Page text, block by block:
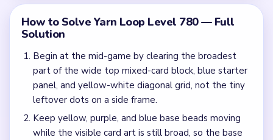
How to Solve Yarn Loop Level 780 — Full
Solution
Begin at the mid-game by clearing the broadest
part of the wide top mixed-card block, blue starter
panel, and yellow-white diagonal grid, not the tiny
leftover dots on a side frame.
Keep yellow, purple, and blue base beads moving
while the visible card art is still broad, so the base